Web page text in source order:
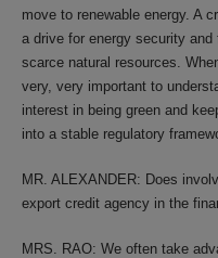
move to renewable energy. A
a drive for energy security
scarce natural resources.
very, very important to
interest in being green and
into a stable regulatory
MR. ALEXANDER: Does
export credit agency in the
MRS. RAO: We often take